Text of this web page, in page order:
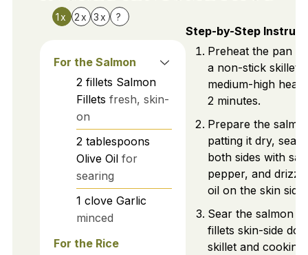
1x 2x 3x ?
For the Salmon
2 fillets Salmon
Fillets fresh, skin-
on
2 tablespoons
Olive Oil for
searing
1 clove Garlic
minced
For the Rice
Step-by-Step
Preheat the pan
a non-stick skillet
medium-high heat
2 minutes.
Prepare the
patting it dry,
both sides with
pepper, and
oil on the skin side.
Sear the salmon
fillets skin-side
skillet and